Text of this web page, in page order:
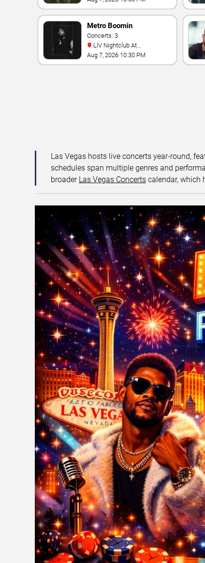
Metro Boomin
Concerts: 3
Fontainebleau
Aug 7, 2026 10:30 PM
Las Vegas hosts live concerts year-round,
schedules span multiple genres and
broader Las Vegas Concerts calendar, which